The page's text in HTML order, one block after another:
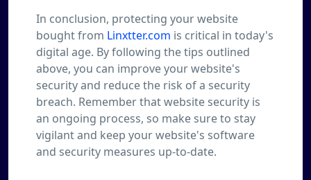
In conclusion, protecting your website
bought from Linxtter.com is critical in today's
digital age. By following the tips outlined
above, you can improve your website's
security and reduce the risk of a security
breach. Remember that website security is
an ongoing process, so make sure to stay
vigilant and keep your website's software
and security measures up-to-date.